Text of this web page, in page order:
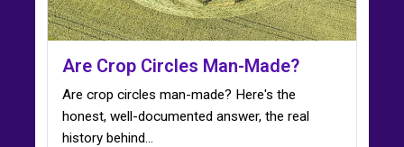
Are Crop Circles Man-Made?
Are crop circles man-made? Here's the
honest, well-documented answer, the real
history behind…